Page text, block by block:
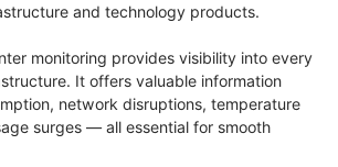
and technology products.
monitoring provides visibility into every
It offers valuable information
network disruptions, temperature
surges — all essential for smooth